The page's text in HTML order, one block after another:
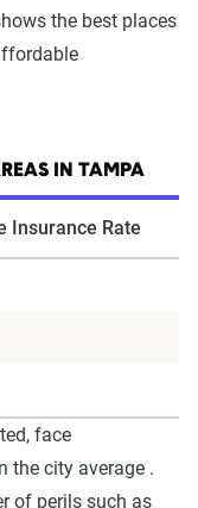
the best places
IN TAMPA
Insurance Rate
face
the city average .
of perils such as